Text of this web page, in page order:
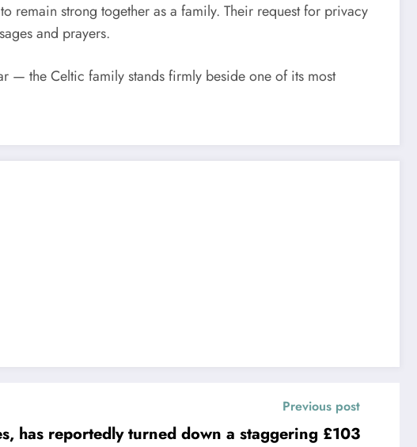
remain strong together as a family. Their request for privacy
and prayers.
— the Celtic family stands firmly beside one of its most
Previous post
has reportedly turned down a staggering £103